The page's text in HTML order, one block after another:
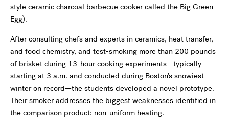
style ceramic charcoal barbecue cooker called the Big Green
Egg).
After consulting chefs and experts in ceramics, heat transfer,
and food chemistry, and test-smoking more than 200 pounds
of brisket during 13-hour cooking experiments—typically
starting at 3 a.m. and conducted during Boston’s snowiest
winter on record—the students developed a novel prototype.
Their smoker addresses the biggest weaknesses identified in
the comparison product: non-uniform heating.